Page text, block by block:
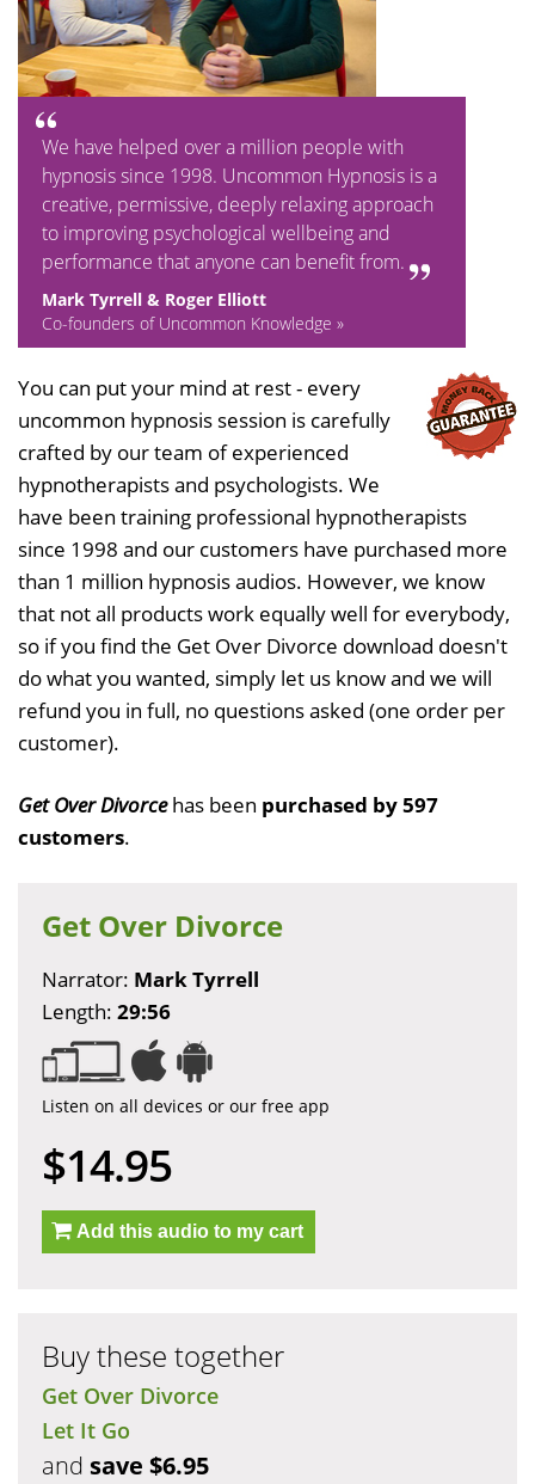
We have helped over a million people with
hypnosis since 1998. Uncommon Hypnosis is a
creative, permissive, deeply relaxing approach
to improving psychological wellbeing and
performance that anyone can benefit from.
Mark Tyrrell & Roger Elliott
Co-founders of Uncommon Knowledge »
You can put your mind at rest - every
uncommon hypnosis session is carefully
crafted by our team of experienced
hypnotherapists and psychologists. We
have been training professional hypnotherapists
since 1998 and our customers have purchased more
than 1 million hypnosis audios. However, we know
that not all products work equally well for everybody,
so if you find the Get Over Divorce download doesn't
do what you wanted, simply let us know and we will
refund you in full, no questions asked (one order per
customer).
Get Over Divorcehas been purchased by 597
customers.
Get Over Divorce
Narrator: Mark Tyrrell
Length: 29:56
Listen on all devices or our free app
$14.95
Add this audio to my cart
Buy these together
Get Over Divorce
Let It Go
and save $6.95